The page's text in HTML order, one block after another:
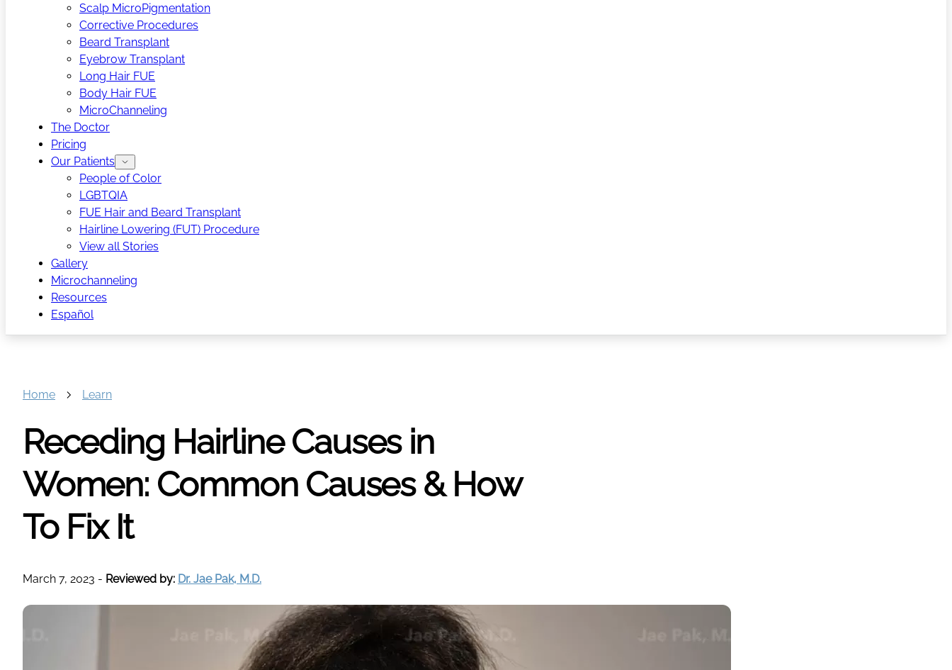
Scalp MicroPigmentation
Corrective Procedures
Beard Transplant
Eyebrow Transplant
Long Hair FUE
Body Hair FUE
MicroChanneling
The Doctor
Pricing
Our Patients
People of Color
LGBTQIA
FUE Hair and Beard Transplant
Hairline Lowering (FUT) Procedure
View all Stories
Gallery
Microchanneling
Resources
Español
Home Learn
Receding Hairline Causes in
Women: Common Causes & How
To Fix It
March 7, 2023 - Reviewed by: Dr. Jae Pak, M.D.